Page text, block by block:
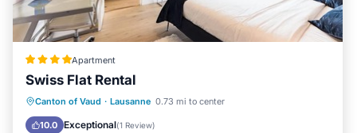
Apartment
Swiss Flat Rental
Canton of Vaud · Lausanne 0.73 mi to center
10.0 Exceptional(1 Review)
Kitchen Internet
Child Friendly
Wheelchair Accessible